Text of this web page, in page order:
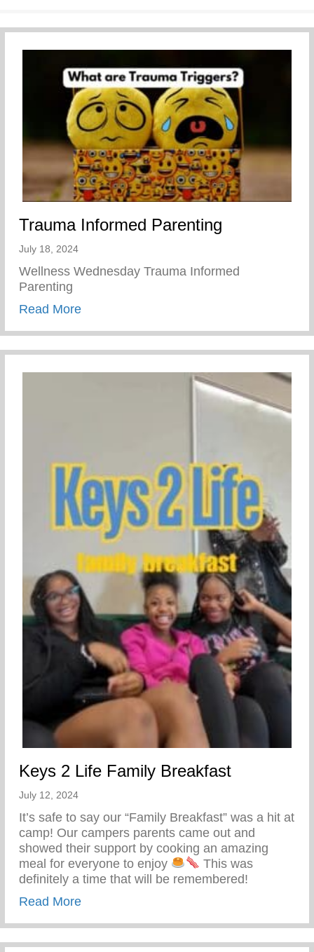
Trauma Informed Parenting
July 18, 2024
Wellness Wednesday Trauma Informed
Parenting
Read Moreabout Trauma Informed Parenting
Keys 2 Life Family Breakfast
July 12, 2024
It’s safe to say our “Family Breakfast” was a hit at
camp! Our campers parents came out and
showed their support by cooking an amazing
meal for everyone to enjoy
This was
definitely a time that will be remembered!
Read Moreabout Keys 2 Life Family Breakfast